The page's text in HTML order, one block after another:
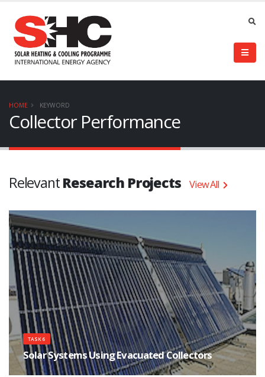
HOME KEYWORD
Collector Performance
RelevantResearch Projects View All
TASK 6
Solar Systems Using Evacuated Collectors
Each Task 6 participating country was responsible for the design,